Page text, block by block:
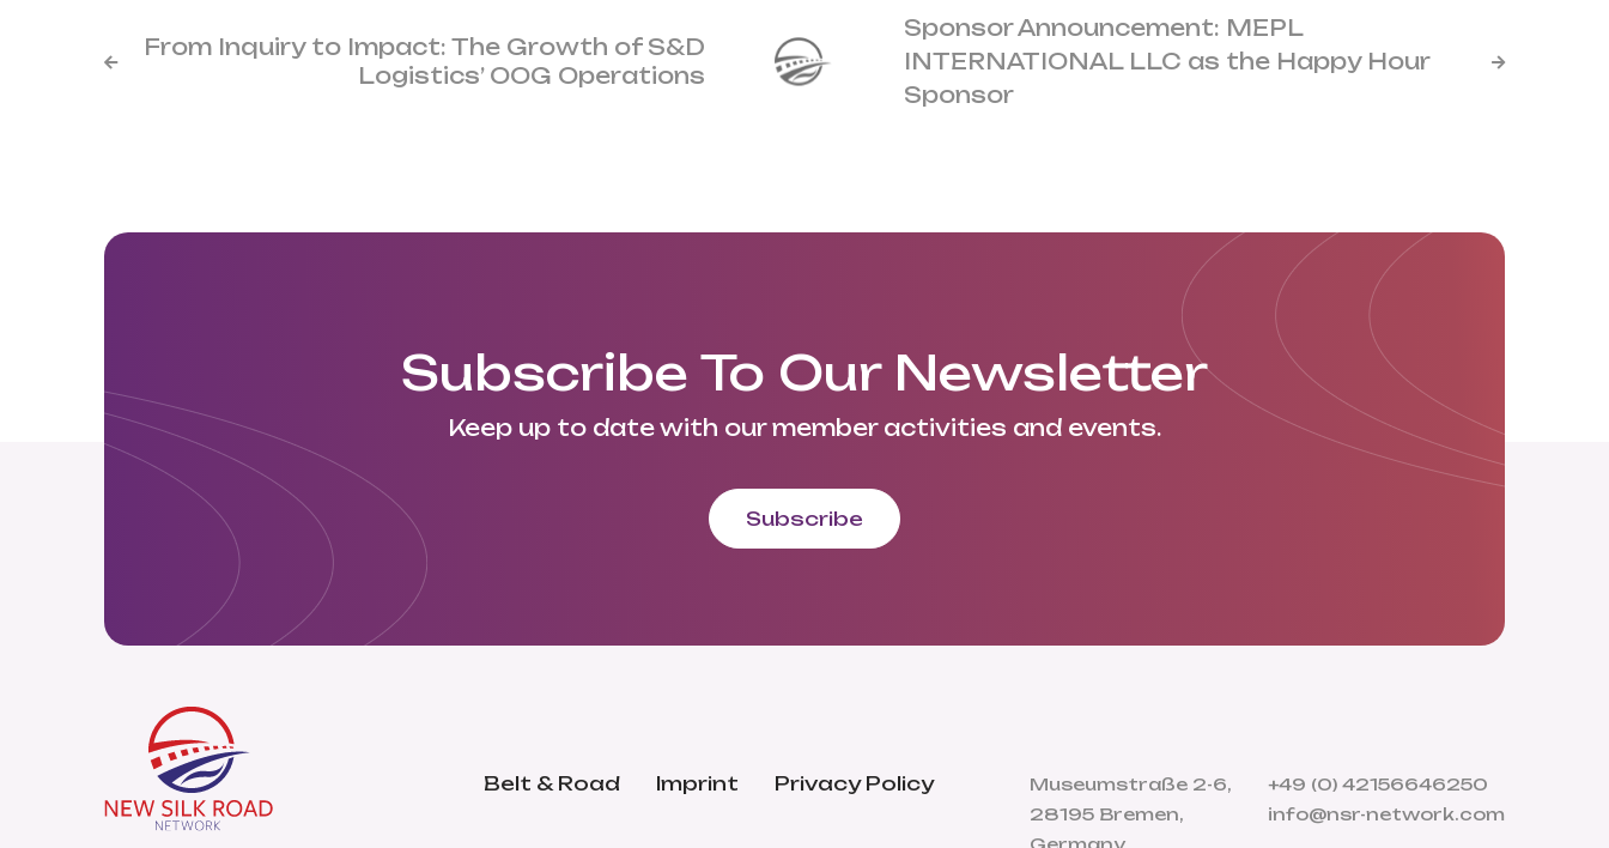

From Inquiry to Impact: The Growth of S&D
Logistics’ OOG Operations
Sponsor Announcement: MEPL
INTERNATIONAL LLC as the Happy Hour
Sponsor

Subscribe To Our Newsletter
Keep up to date with our member activities and events.
Subscribe
Belt & Road Imprint Privacy Policy
Museumstraße 2-6,
28195 Bremen,
+49 (0) 42156646250
info@nsr-network.com